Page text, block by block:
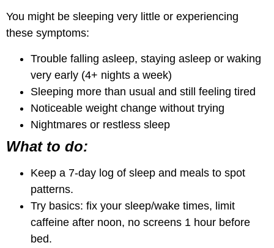
You might be sleeping very little or experiencing
these symptoms:
Trouble falling asleep, staying asleep or waking
very early (4+ nights a week)
Sleeping more than usual and still feeling tired
Noticeable weight change without trying
Nightmares or restless sleep
What to do:
Keep a 7-day log of sleep and meals to spot
patterns.
Try basics: fix your sleep/wake times, limit
caffeine after noon, no screens 1 hour before
bed.